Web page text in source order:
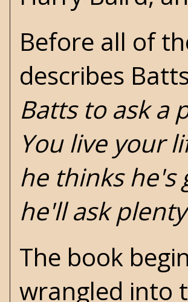
Before all of
describes
Batts to ask a
You live your
he thinks he's
he'll ask
The book
wrangled into